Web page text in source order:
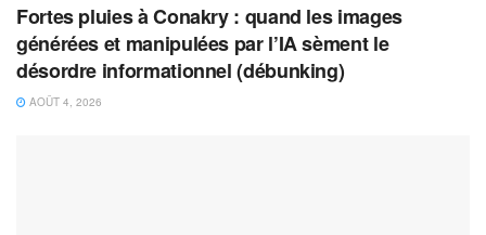
Fortes pluies à Conakry : quand les images
générées et manipulées par l’IA sèment le
désordre informationnel (débunking)
AOÛT 4, 2026